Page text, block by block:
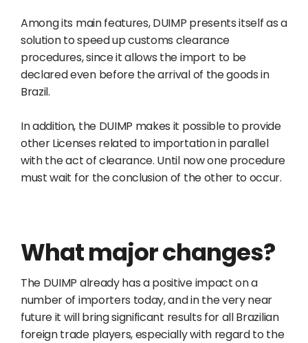
Among its main features, DUIMP presents itself as a
solution to speed up customs clearance
procedures, since it allows the import to be
declared even before the arrival of the goods in
Brazil.
In addition, the DUIMP makes it possible to provide
other Licenses related to importation in parallel
with the act of clearance. Until now one procedure
must wait for the conclusion of the other to occur.
What major changes?
The DUIMP already has a positive impact on a
number of importers today, and in the very near
future it will bring significant results for all Brazilian
foreign trade players, especially with regard to the